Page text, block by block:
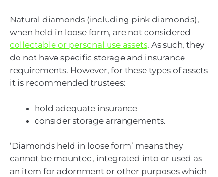
Natural diamonds (including pink diamonds),
when held in loose form, are not considered
collectable or personal use assets. As such, they
do not have specific storage and insurance
requirements. However, for these types of assets
it is recommended trustees:
hold adequate insurance
consider storage arrangements.
‘Diamonds held in loose form’ means they
cannot be mounted, integrated into or used as
an item for adornment or other purposes which